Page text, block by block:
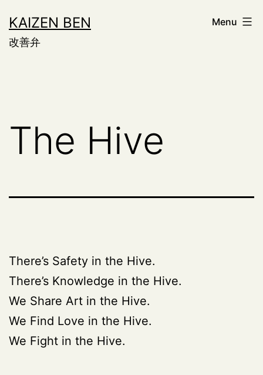
to
content
KAIZEN BEN
改善弁
Menu
The Hive
There’s Safety in the Hive.
There’s Knowledge in the Hive.
We Share Art in the Hive.
We Find Love in the Hive.
We Fight in the Hive.